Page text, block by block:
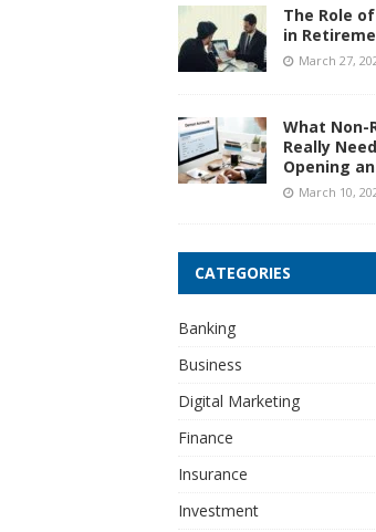
The Role
in
March 27,
What Non-
Really
Opening
March 10,
CATEGORIES
Banking
Business
Digital Marketing
Finance
Insurance
Investment